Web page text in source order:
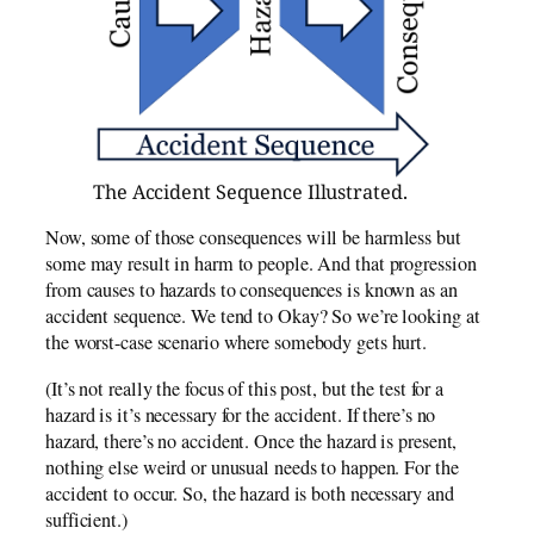
The Accident Sequence Illustrated.
Now, some of those consequences will be harmless but
some may result in harm to people. And that progression
from causes to hazards to consequences is known as an
accident sequence. We tend to Okay? So we’re looking at
the worst-case scenario where somebody gets hurt.
(It’s not really the focus of this post, but the test for a
hazard is it’s necessary for the accident. If there’s no
hazard, there’s no accident. Once the hazard is present,
nothing else weird or unusual needs to happen. For the
accident to occur. So, the hazard is both necessary and
sufficient.)